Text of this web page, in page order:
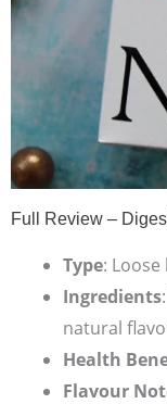
Full Review –
Type: Loose
Ingredients
natural
Health
Flavour